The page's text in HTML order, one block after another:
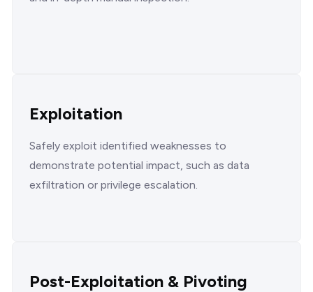
Exploitation
Safely exploit identified weaknesses to
demonstrate potential impact, such as data
exfiltration or privilege escalation.
Post-Exploitation & Pivoting